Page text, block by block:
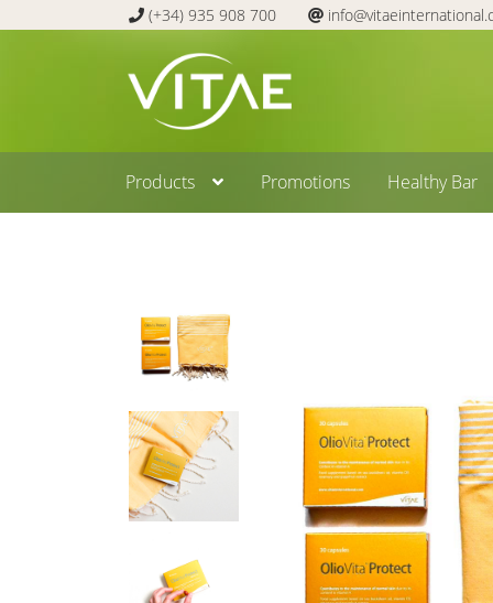
(+34) 935 908 700
to
navigation
to
content
Products Promotions Healthy Bar